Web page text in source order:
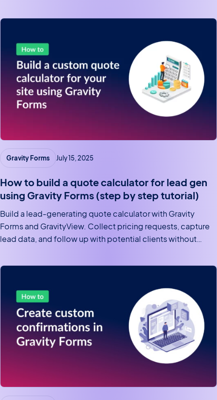
event registrations, or user-generated content, an
Gravity Forms July 15, 2025
How to build a quote calculator for lead gen
using Gravity Forms (step by step tutorial)
Build a lead-generating quote calculator with Gravity
Forms and GravityView. Collect pricing requests, capture
lead data, and follow up with potential clients without